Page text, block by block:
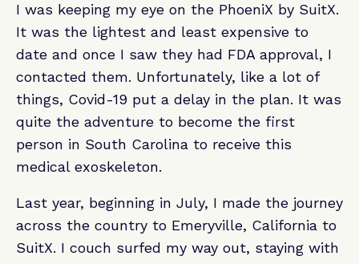
I was keeping my eye on the PhoeniX by SuitX.
It was the lightest and least expensive to
date and once I saw they had FDA approval, I
contacted them. Unfortunately, like a lot of
things, Covid-19 put a delay in the plan. It was
quite the adventure to become the first
person in South Carolina to receive this
medical exoskeleton.
Last year, beginning in July, I made the journey
across the country to Emeryville, California to
SuitX. I couch surfed my way out, staying with